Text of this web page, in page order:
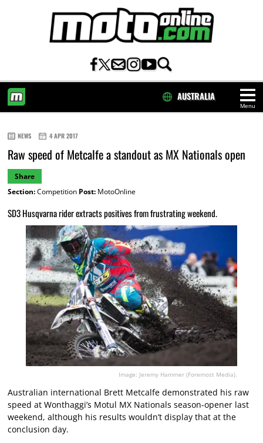
Menu
AUSTRALIA
NEWS 4 APR 2017
Raw speed of Metcalfe a standout as MX Nationals open
Share
Section:Competition Post:MotoOnline
SD3 Husqvarna rider extracts positives from frustrating weekend.
Image: Jeremy Hammer (Foremost Media).
Australian international Brett Metcalfe demonstrated his raw
speed at Wonthaggi’s Motul MX Nationals season-opener last
weekend, although his results wouldn’t display that at the
conclusion day.